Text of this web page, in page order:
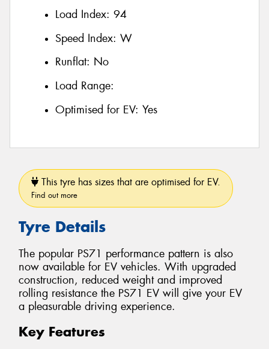
Load Index: 94
Speed Index: W
Runflat: No
Load Range:
Optimised for EV: Yes
This tyre has sizes that are optimised for EV.
Find out more
Tyre Details
The popular PS71 performance pattern is also
now available for EV vehicles. With upgraded
construction, reduced weight and improved
rolling resistance the PS71 EV will give your EV
a pleasurable driving experience.
Key Features